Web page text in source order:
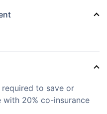
required to save or
20% co-insurance